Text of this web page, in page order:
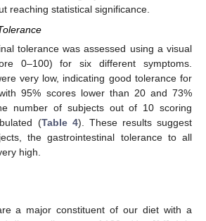
reaching statistical significance.
tolerance was assessed using a visual
0–100) for six different symptoms.
very low, indicating good tolerance for
95% scores lower than 20 and 73%
number of subjects out of 10 scoring
(Table 4). These results suggest
the gastrointestinal tolerance to all
high.
a major constituent of our diet with a